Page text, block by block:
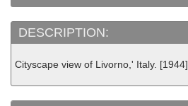
DESCRIPTION:
Cityscape view of Livorno,' Italy. [1944]